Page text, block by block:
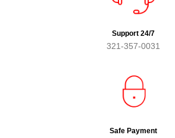
Support 24/7
321-357-0031
Safe Payment